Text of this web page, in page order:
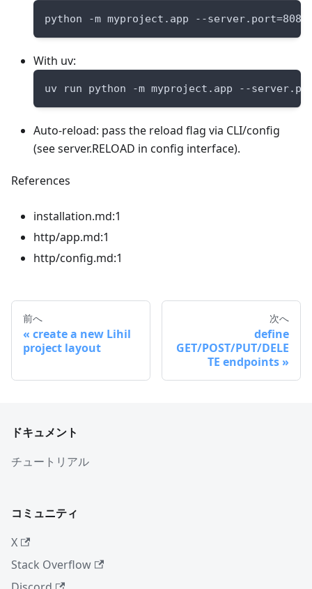
python -m myproject.app --server.port=8080
With uv:
uv run python -m myproject.app --
Auto-reload: pass the reload flag via CLI/config
(see server.RELOAD in config interface).
References
installation.md:1
http/app.md:1
http/config.md:1
前へ
create a new Lihil
project layout
次へ
define
GET/POST/PUT/DELE
TE endpoints
ドキュメント
チュートリアル
コミュニティ
X
Stack Overflow